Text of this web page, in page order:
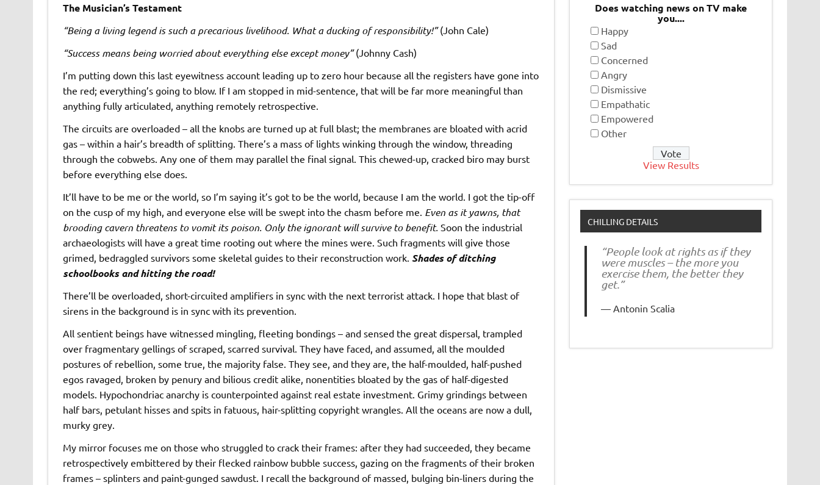
The Musician’s Testament
“Being a living legend is such a precarious livelihood. What a ducking of responsibility!”(John Cale)
“Success means being worried about everything else except money”(Johnny Cash)
I’m putting down this last eyewitness account leading up to zero hour because all the registers have gone into
the red; everything’s going to blow. If I am stopped in mid-sentence, that will be far more meaningful than
anything fully articulated, anything remotely retrospective.
The circuits are overloaded – all the knobs are turned up at full blast; the membranes are bloated with acrid
gas – within a hair’s breadth of splitting. There’s a mass of lights winking through the window, threading
through the cobwebs. Any one of them may parallel the final signal. This chewed-up, cracked biro may burst
before everything else does.
It’ll have to be me or the world, so I’m saying it’s got to be the world, because I am the world. I got the tip-off
on the cusp of my high, and everyone else will be swept into the chasm before me. Even as it yawns, that
brooding cavern threatens to vomit its poison. Only the ignorant will survive to benefit. Soon the industrial
archaeologists will have a great time rooting out where the mines were. Such fragments will give those
grimed, bedraggled survivors some skeletal guides to their reconstruction work. Shades of ditching
schoolbooks and hitting the road!
There’ll be overloaded, short-circuited amplifiers in sync with the next terrorist attack. I hope that blast of
sirens in the background is in sync with its prevention.
All sentient beings have witnessed mingling, fleeting bondings – and sensed the great dispersal, trampled
over fragmentary gellings of scraped, scarred survival. They have faced, and assumed, all the moulded
postures of rebellion, some true, the majority false. They see, and they are, the half-moulded, half-pushed
egos ravaged, broken by penury and bilious credit alike, nonentities bloated by the gas of half-digested
models. Hypochondriac anarchy is counterpointed against real estate investment. Grimy grindings between
half bars, petulant hisses and spits in fatuous, hair-splitting copyright wrangles. All the oceans are now a dull,
murky grey.
My mirror focuses me on those who struggled to crack their frames: after they had succeeded, they became
retrospectively embittered by their flecked rainbow bubble success, gazing on the fragments of their broken
frames – splinters and paint-gunged sawdust. I recall the background of massed, bulging bin-liners during the
Does watching news on TV make
you....
Happy
Sad
Concerned
Angry
Dismissive
Empathatic
Empowered
Other
View Results
CHILLING DETAILS
“People look at rights as if they
were muscles – the more you
exercise them, the better they
get.”
Antonin Scalia